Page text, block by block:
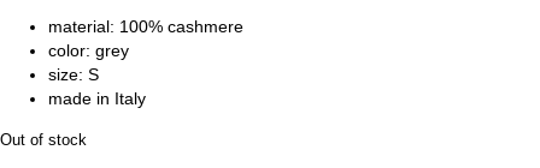
CHF 980.00.CHF 250.00.
material: 100% cashmere
color: grey
size: S
made in Italy
Out of stock